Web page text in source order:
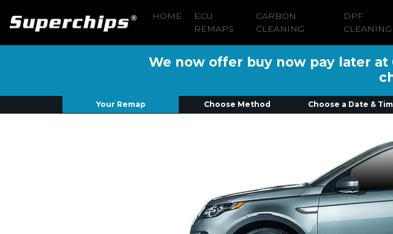
HOME
ECU
REMAPS
CARBON
CLEANING
DPF
CLEANING
We now offer buy now pay later
Your Remap Choose Method Choose a Date &